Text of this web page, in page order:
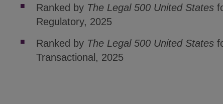
Ranked by The Legal 500 United States
Regulatory, 2025
Ranked by The Legal 500 United States
Transactional, 2025